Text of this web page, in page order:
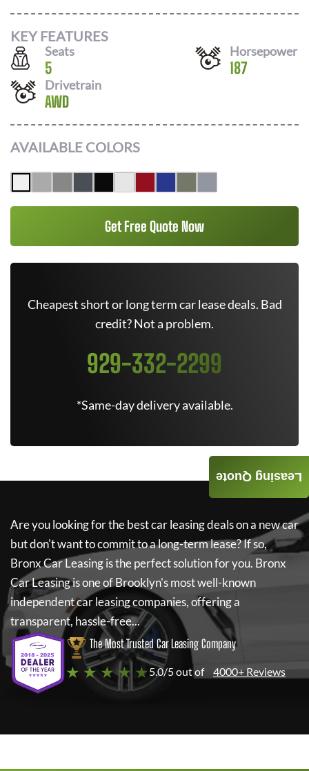
KEY FEATURES
Seats
5
Horsepower
187
Drivetrain
AWD
AVAILABLE COLORS
Get Free Quote Now
Cheapest short or long term car lease deals. Bad
credit? Not a problem.
929-332-2299
*Same-day delivery available.
Are you looking for the best car leasing deals on a new car
but don't want to commit to a long-term lease? If so,
Bronx Car Leasingis the perfect solution for you. Bronx
Car Leasingis one of Brooklyn's most well-known
independent car leasing companies, offering a
transparent, hassle-free...
The Most Trusted Car Leasing Company
★ ★ ★ ★ ★ 5.0/5 out of 4000+ Reviews
Leasing Quote